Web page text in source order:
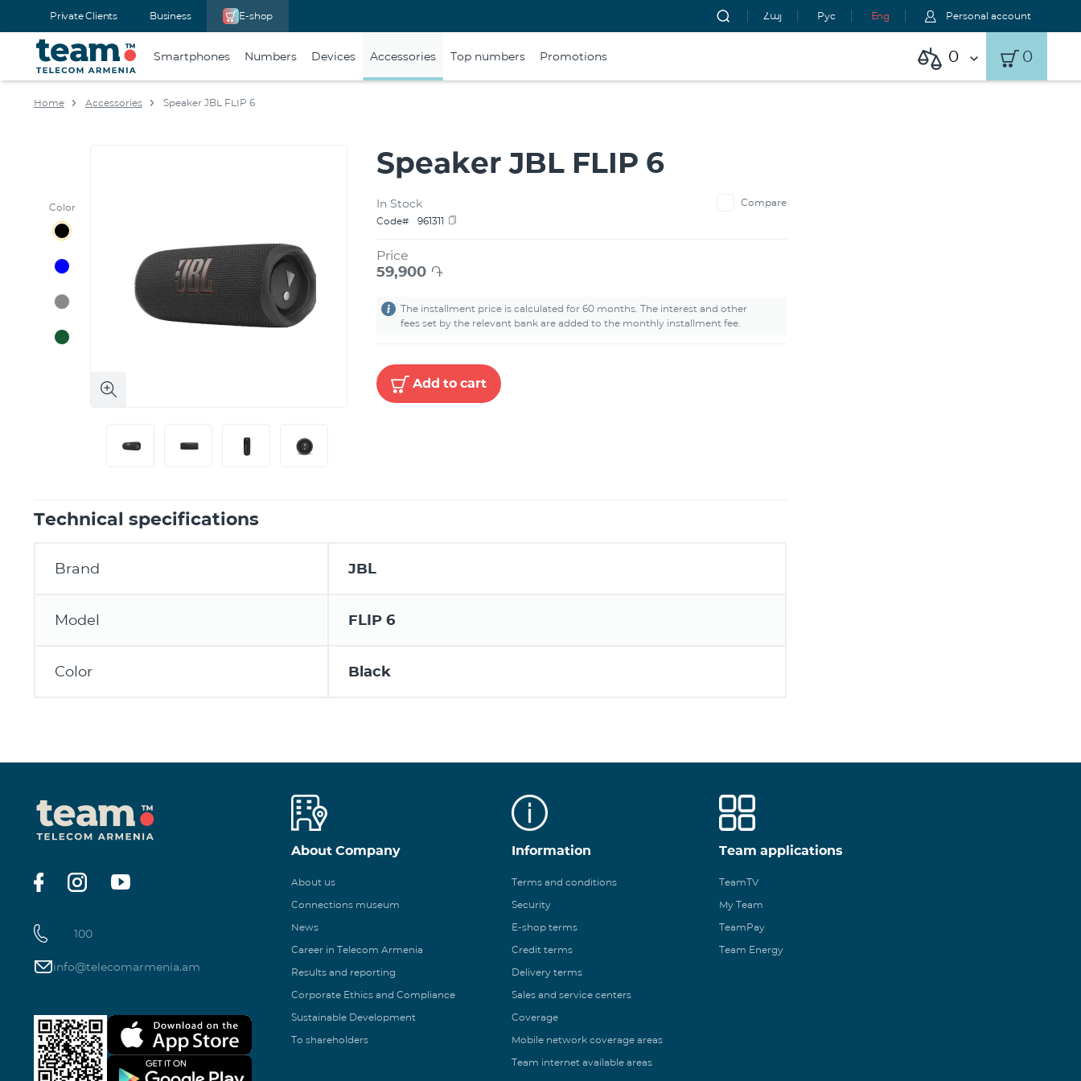
Private Clients Business E-shop Հայ Рус Eng Personal account
Smartphones Numbers Devices Accessories Top numbers Promotions 0 0
Home Accessories Speaker JBL FLIP 6
Color
Speaker JBL FLIP 6
In Stock
Compare
Code#
961311
Price
59,900 ֏
The installment price is calculated for 60 months. The interest and other
fees set by the relevant bank are added to the monthly installment fee.
Add to cart
Technical specifications
Brand JBL
Model FLIP 6
Color Black
100
info@telecomarmenia.am
About Company
About us
Connections museum
News
Career in Telecom Armenia
Results and reporting
Corporate Ethics and Compliance
Sustainable Development
To shareholders
Information
Terms and conditions
Security
E-shop terms
Credit terms
Delivery terms
Sales and service centers
Coverage
Mobile network coverage areas
Team internet available areas
Team applications
TeamTV
My Team
TeamPay
Team Energy